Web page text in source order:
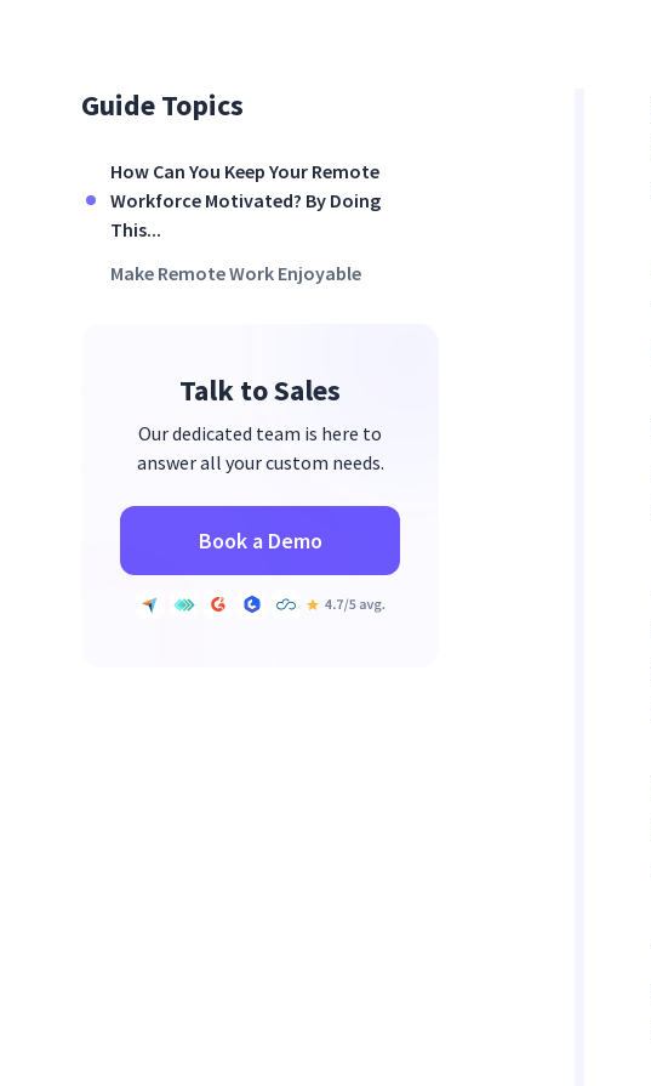
Guide Topics
How Can You Keep Your Remote
Workforce Motivated? By Doing
This...
Make Remote Work Enjoyable
Talk to Sales
Our dedicated team is here to
answer all your custom needs.
Book a Demo